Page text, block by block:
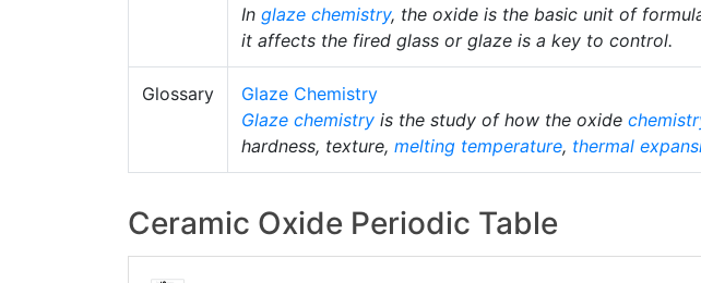
In glaze chemistry, the oxide is the basic unit of
it affects the fired glass or glaze is a key to control.
Glossary
Glaze Chemistry
Glaze chemistry is the study of how the oxide
hardness, texture, melting temperature, thermal
Ceramic Oxide Periodic Table